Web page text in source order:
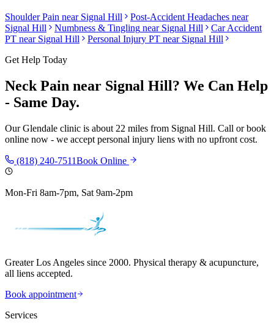
Shoulder Pain near Signal Hill Post-Accident Headaches near
Signal Hill
Numbness & Tingling near Signal Hill
Car Accident
PT near Signal Hill Personal Injury PT near Signal Hill
Get Help Today
Neck Pain near Signal Hill? We Can Help
- Same Day.
OurGlendale clinic is about 22 miles from Signal Hill. Call or book
online now - we accept personal injury liens with no upfront cost.
(818) 240-7511Book Online
Mon-Fri 8am-7pm, Sat 9am-2pm
Greater Los Angeles since 2000. Physical therapy & acupuncture,
all liens accepted.
Book appointment
Services